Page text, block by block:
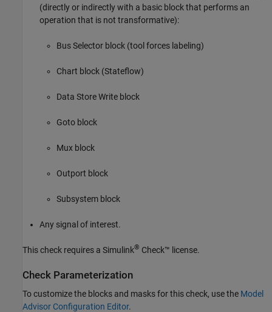
(directly or indirectly with a basic block that performs an
operation that is not transformative):
Bus Selector block (tool forces labeling)
Chart block (Stateflow)
Data Store Write block
Goto block
Mux block
Outport block
Subsystem block
Any signal of interest.
This check requires a Simulink® Check™ license.
Check Parameterization
To customize the blocks and masks for this check, use the Model
Advisor Configuration Editor.